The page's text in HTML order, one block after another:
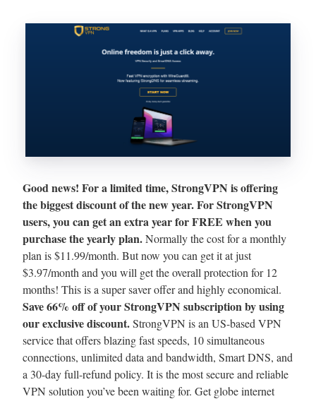
Good news! For a limited time, StrongVPN is offering
the biggest discount of the new year. For StrongVPN
users, you can get an extra year for FREE when you
purchase the yearly plan.Normally the cost for a monthly
plan is $11.99/month. But now you can get it at just
$3.97/month and you will get the overall protection for 12
months! This is a super saver offer and highly economical.
Save 66% off of your StrongVPN subscription by using
our exclusive discount.StrongVPN is an US-based VPN
service that offers blazing fast speeds, 10 simultaneous
connections, unlimited data and bandwidth, Smart DNS, and
a 30-day full-refund policy. It is the most secure and reliable
VPN solution you’ve been waiting for. Get globe internet